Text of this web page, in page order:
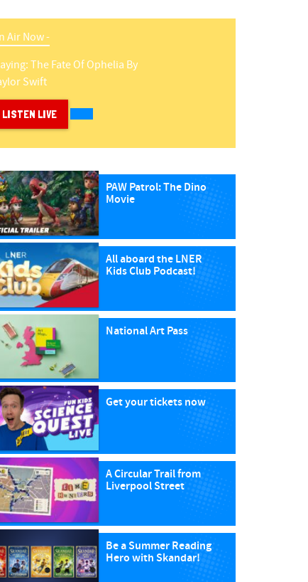
Air Now -
The Fate Of Ophelia By
Swift
LISTEN LIVE
PAW Patrol: The Dino
Movie
All aboard the LNER
Kids Club Podcast!
National Art Pass
Get your tickets now
A Circular Trail from
Liverpool Street
Be a Summer Reading
Hero with Skandar!